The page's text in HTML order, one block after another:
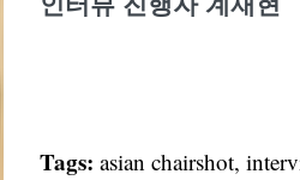
Tags: asian chairshot,